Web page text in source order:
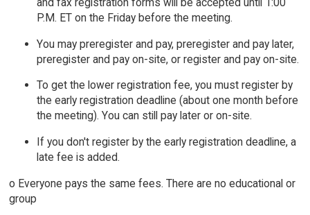
P.M. ET on the Friday before the meeting.
You may preregister and pay, preregister and pay later,
preregister and pay on-site, or register and pay on-site.
To get the lower registration fee, you must register by
the early registration deadline (about one month before
the meeting). You can still pay later or on-site.
If you don't register by the early registration deadline, a
late fee is added.
o Everyone pays the same fees. There are no educational or
group